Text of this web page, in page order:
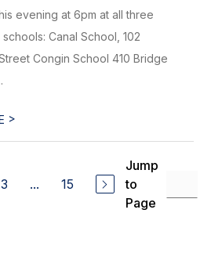
evening at 6pm at all three
Canal School, 102
Congin School 410 Bridge
>
3 ... 15
Jump
to
Page